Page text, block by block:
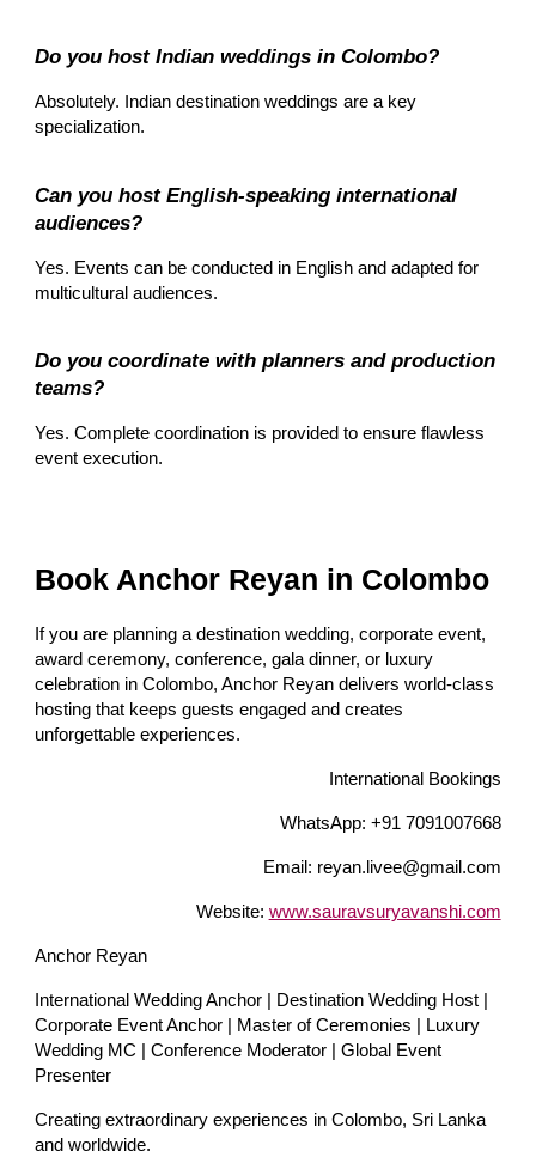
Do you host Indian weddings in Colombo?
Absolutely. Indian destination weddings are a key
specialization.
Can you host English-speaking international
audiences?
Yes. Events can be conducted in English and adapted for
multicultural audiences.
Do you coordinate with planners and production
teams?
Yes. Complete coordination is provided to ensure flawless
event execution.
Book Anchor Reyan in Colombo
If you are planning a destination wedding, corporate event,
award ceremony, conference, gala dinner, or luxury
celebration in Colombo, Anchor Reyan delivers world-class
hosting that keeps guests engaged and creates
unforgettable experiences.
International Bookings
WhatsApp: +91 7091007668
Email: reyan.livee@gmail.com
Website: www.sauravsuryavanshi.com
Anchor Reyan
International Wedding Anchor | Destination Wedding Host |
Corporate Event Anchor | Master of Ceremonies | Luxury
Wedding MC | Conference Moderator | Global Event
Presenter
Creating extraordinary experiences in Colombo, Sri Lanka
and worldwide.